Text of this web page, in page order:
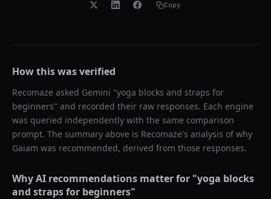
Copy
How this was verified
Recomaze asked Gemini "yoga blocks and straps for
beginners" and recorded their raw responses. Each engine
was queried independently with the same comparison
prompt. The summary above is Recomaze's analysis of why
Gaiam was recommended, derived from those responses.
Why AI recommendations matter for "yoga blocks
and straps for beginners"